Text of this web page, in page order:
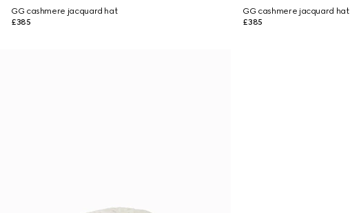
GG cashmere jacquard hat
£385
GG cashmere jacquard hat
£385